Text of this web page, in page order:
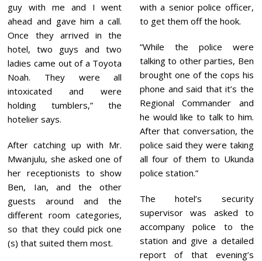
guy with me and I went
ahead and gave him a call.
Once they arrived in the
hotel, two guys and two
ladies came out of a Toyota
Noah. They were all
intoxicated and were
holding tumblers,” the
hotelier says.
After catching up with Mr.
Mwanjulu, she asked one of
her receptionists to show
Ben, Ian, and the other
guests around and the
different room categories,
so that they could pick one
(s) that suited them most.
with a senior police officer,
to get them off the hook.
”While the police were
talking to other parties, Ben
brought one of the cops his
phone and said that it’s the
Regional Commander and
he would like to talk to him.
After that conversation, the
police said they were taking
all four of them to Ukunda
police station.”
The hotel’s security
supervisor was asked to
accompany police to the
station and give a detailed
report of that evening’s